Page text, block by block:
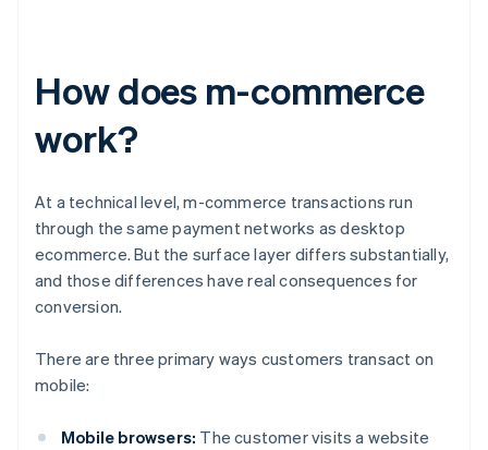
How does m-commerce
work?
At a technical level, m-commerce transactions run
through the same payment networks as desktop
ecommerce. But the surface layer differs substantially,
and those differences have real consequences for
conversion.
There are three primary ways customers transact on
mobile:
Mobile browsers: The customer visits a website